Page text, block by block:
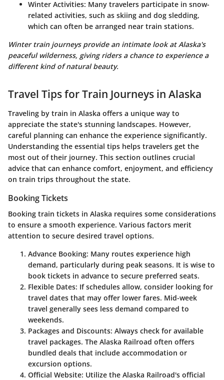
Winter Activities: Many travelers participate in snow-
related activities, such as skiing and dog sledding,
which can often be arranged near train stations.
Winter train journeys provide an intimate look at Alaska's
peaceful wilderness, giving riders a chance to experience a
different kind of natural beauty.
Travel Tips for Train Journeys in Alaska
Traveling by train in Alaska offers a unique way to
appreciate the state's stunning landscapes. However,
careful planning can enhance the experience significantly.
Understanding the essential tips helps travelers get the
most out of their journey. This section outlines crucial
advice that can enhance comfort, enjoyment, and efficiency
on train trips throughout the state.
Booking Tickets
Booking train tickets in Alaska requires some considerations
to ensure a smooth experience. Various factors merit
attention to secure desired travel options.
Advance Booking: Many routes experience high
demand, particularly during peak seasons. It is wise to
book tickets in advance to secure preferred seats.
Flexible Dates: If schedules allow, consider looking for
travel dates that may offer lower fares. Mid-week
travel generally sees less demand compared to
weekends.
Packages and Discounts: Always check for available
travel packages. The Alaska Railroad often offers
bundled deals that include accommodation or
excursion options.
Official Website: Utilize the Alaska Railroad's official